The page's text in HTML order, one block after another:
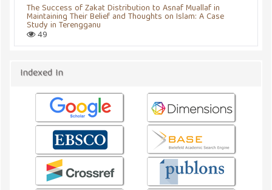
The Success of Zakat Distribution to Asnaf Muallaf in
Maintaining Their Belief and Thoughts on Islam: A Case
Study in Terengganu
49
Indexed In